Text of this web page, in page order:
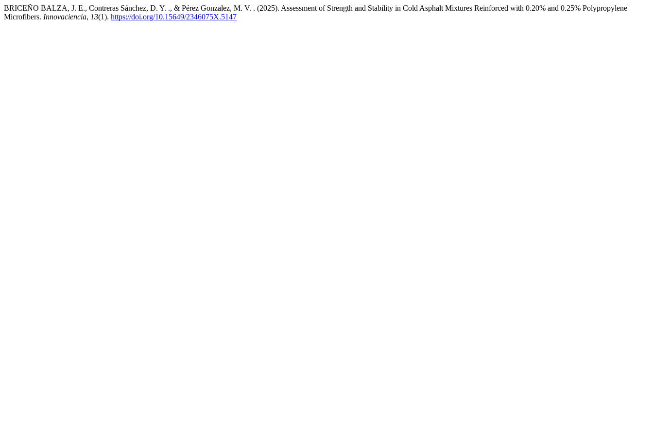
BRICEÑO BALZA, J. E., Contreras Sánchez, D. Y. ., & Pérez Gonzalez, M. V. . (2025). Assessment of Strength and Stability in Cold Asphalt Mixtures Reinforced with 0.20% and 0.25% Polypropylene
Microfibers. Innovaciencia, 13(1). https://doi.org/10.15649/2346075X.5147